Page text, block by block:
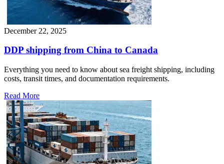
December 22, 2025
DDP shipping from China to Canada
Everything you need to know about sea freight shipping, including
costs, transit times, and documentation requirements.
Read More